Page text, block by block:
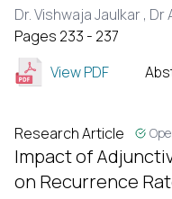
Dr. Vishwaja Jaulkar , Dr
Pages 233 - 237
View PDF
Research Article
Impact of
on Recurrence